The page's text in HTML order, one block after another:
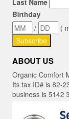
Birthday
/
(
ABOUT US
Organic Comfort
Its tax ID# is 82-
business is 5142